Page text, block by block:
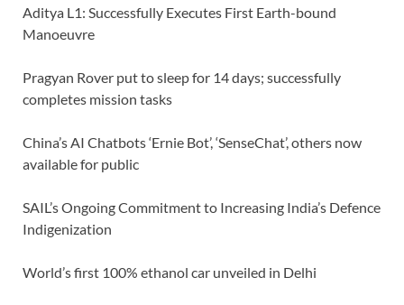
Aditya L1: Successfully Executes First Earth-bound
Manoeuvre
Pragyan Rover put to sleep for 14 days; successfully
completes mission tasks
China’s AI Chatbots ‘Ernie Bot’, ‘SenseChat’, others now
available for public
SAIL’s Ongoing Commitment to Increasing India’s Defence
Indigenization
World’s first 100% ethanol car unveiled in Delhi